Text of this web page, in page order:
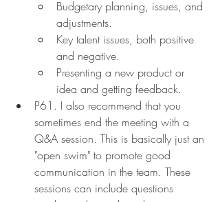
Budgetary planning, issues, and
adjustments.
Key talent issues, both positive
and negative.
Presenting a new product or
idea and getting feedback.
P61. I also recommend that you
sometimes end the meeting with a
Q&A session. This is basically just an
"open swim" to promote good
communication in the team. These
sessions can include questions